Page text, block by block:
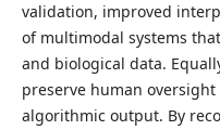
validation, improved
of multimodal systems
and biological data.
preserve human
algorithmic output. By